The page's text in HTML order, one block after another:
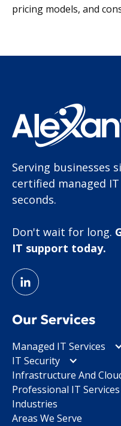
pricing models, and
Serving businesses
certified managed
seconds.
Don't wait for long.
IT support today.
Our Services
Managed IT Services
IT Security
Infrastructure And
Professional IT Services
Industries
Areas We Serve